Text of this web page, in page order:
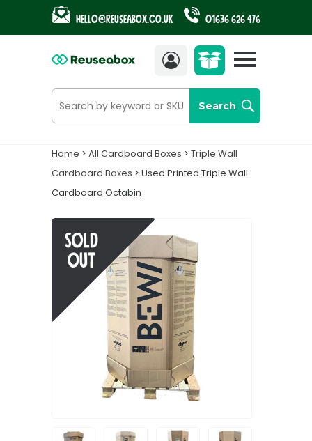
Hello@reuseabox.co.uk 01636 626 476
Search
AccountView
cart
Home > All Cardboard Boxes > Triple Wall
Cardboard Boxes > Used Printed Triple Wall
Cardboard Octabin